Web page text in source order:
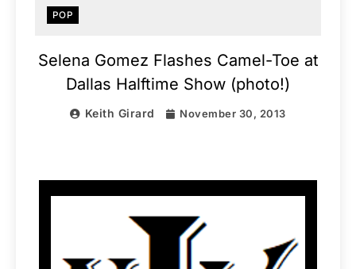
POP
Selena Gomez Flashes Camel-Toe at
Dallas Halftime Show (photo!)
Keith Girard November 30, 2013